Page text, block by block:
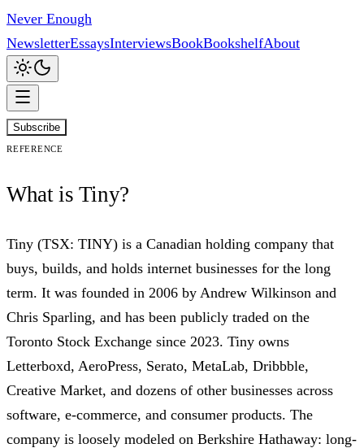
Never Enough
NewsletterEssaysInterviewsBookBookshelfAbout
Subscribe
Reference
What is Tiny?
Tiny (TSX: TINY) is a Canadian holding company that
buys, builds, and holds internet businesses for the long
term. It was founded in 2006 by Andrew Wilkinson and
Chris Sparling, and has been publicly traded on the
Toronto Stock Exchange since 2023. Tiny owns
Letterboxd, AeroPress, Serato, MetaLab, Dribbble,
Creative Market, and dozens of other businesses across
software, e-commerce, and consumer products. The
company is loosely modeled on Berkshire Hathaway: long-